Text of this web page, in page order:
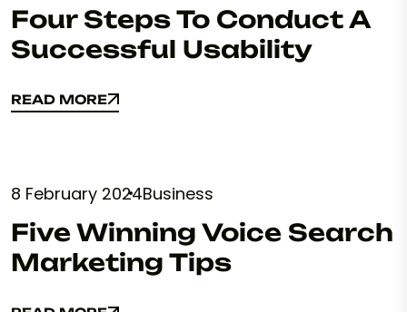
Four Steps To Conduct A
Successful Usability
READ MORE
READ MORE
8 February 2024Business
Five Winning Voice Search
Marketing Tips